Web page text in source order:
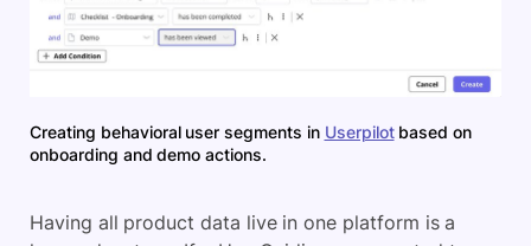
Creating behavioral user segments in Userpilotbased on
onboarding and demo actions.
Having all product data live in one platform is a